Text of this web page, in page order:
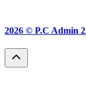
2026 © P.C Admin